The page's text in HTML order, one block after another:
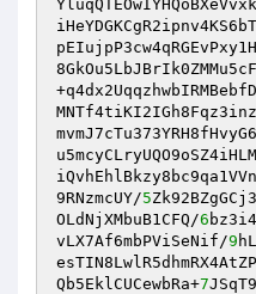
9RNzmcUY/5
OLdNjXMbuB1CFQ/6
vLX7Af6mbPViSeNif/9
Qb5EklCUCewbRa+7